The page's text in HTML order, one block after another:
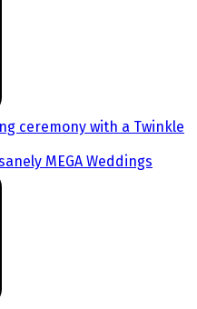
ceremony with a Twinkle